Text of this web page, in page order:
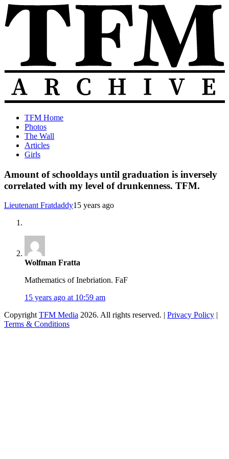
Skip
to
content
The
Total
Frat
Move
Archive
TFM
Posts
from
2010-
TFM Home
Photos
The Wall
Articles
Girls
Amount of schooldays until graduation is inversely
correlated with my level of drunkenness. TFM.
Lieutenant Fratdaddy15 years ago
Wolfman Fratta
Mathematics of Inebriation. FaF
15 years ago at 10:59 am
Copyright TFM Media 2026. All rights reserved. | Privacy Policy |
Terms & Conditions